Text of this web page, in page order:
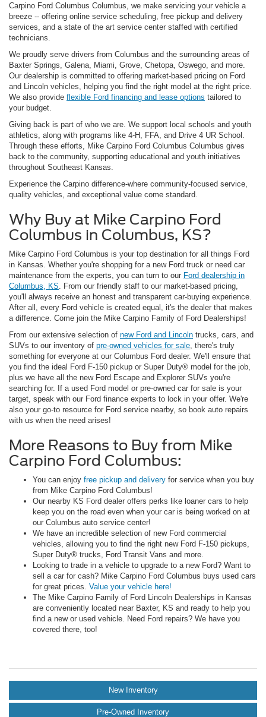
Carpino Ford Columbus Columbus, we make servicing your vehicle a
breeze -- offering online service scheduling, free pickup and delivery
services, and a state of the art service center staffed with certified
technicians.
We proudly serve drivers from Columbus and the surrounding areas of
Baxter Springs, Galena, Miami, Grove, Chetopa, Oswego, and more.
Our dealership is committed to offering market-based pricing on Ford
and Lincoln vehicles, helping you find the right model at the right price.
We also provide flexible Ford financing and lease options tailored to
your budget.
Giving back is part of who we are. We support local schools and youth
athletics, along with programs like 4-H, FFA, and Drive 4 UR School.
Through these efforts, Mike Carpino Ford Columbus Columbus gives
back to the community, supporting educational and youth initiatives
throughout Southeast Kansas.
Experience the Carpino difference-where community-focused service,
quality vehicles, and exceptional value come standard.
Why Buy at Mike Carpino Ford
Columbus in Columbus, KS?
Mike Carpino Ford Columbus is your top destination for all things Ford
in Kansas. Whether you're shopping for a new Ford truck or need car
maintenance from the experts, you can turn to our Ford dealership in
Columbus, KS . From our friendly staff to our market-based pricing,
you'll always receive an honest and transparent car-buying experience.
After all, every Ford vehicle is created equal, it's the dealer that makes
a difference. Come join the Mike Carpino Family of Ford Dealerships!
From our extensive selection of new Ford and Lincoln trucks, cars, and
SUVs to our inventory of pre-owned vehicles for sale , there's truly
something for everyone at our Columbus Ford dealer. We'll ensure that
you find the ideal Ford F-150 pickup or Super Duty® model for the job,
plus we have all the new Ford Escape and Explorer SUVs you're
searching for. If a used Ford model or pre-owned car for sale is your
target, speak with our Ford finance experts to lock in your offer. We're
also your go-to resource for Ford service nearby, so book auto repairs
with us when the need arises!
More Reasons to Buy from Mike
Carpino Ford Columbus:
You can enjoy free pickup and delivery for service when you buy
from Mike Carpino Ford Columbus!
Our nearby KS Ford dealer offers perks like loaner cars to help
keep you on the road even when your car is being worked on at
our Columbus auto service center!
We have an incredible selection of new Ford commercial
vehicles, allowing you to find the right new Ford F-150 pickups,
Super Duty® trucks, Ford Transit Vans and more.
Looking to trade in a vehicle to upgrade to a new Ford? Want to
sell a car for cash? Mike Carpino Ford Columbus buys used cars
for great prices. Value your vehicle here!
The Mike Carpino Family of Ford Lincoln Dealerships in Kansas
are conveniently located near Baxter, KS and ready to help you
find a new or used vehicle. Need Ford repairs? We have you
covered there, too!
New Inventory
Pre-Owned Inventory